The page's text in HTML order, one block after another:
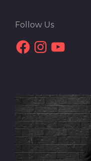
Follow Us
FacebookInstagram
YouTube